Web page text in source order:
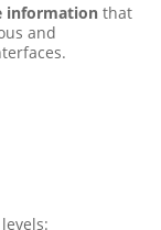
information that
and